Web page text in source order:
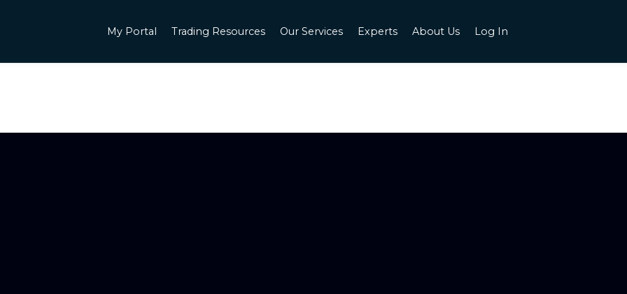
My Portal Trading Resources Our Services Experts About Us Log In